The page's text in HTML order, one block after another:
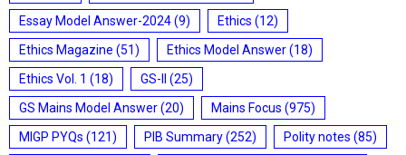
Essay Model Answer-2024(9) Ethics (12)
Ethics Magazine (51) Ethics Model Answer(18)
Ethics Vol. 1 (18) GS-II
(25)
GS Mains Model Answer(20) Mains Focus (975)
MIGP PYQs (121) PIB Summary(252) Polity notes (85)